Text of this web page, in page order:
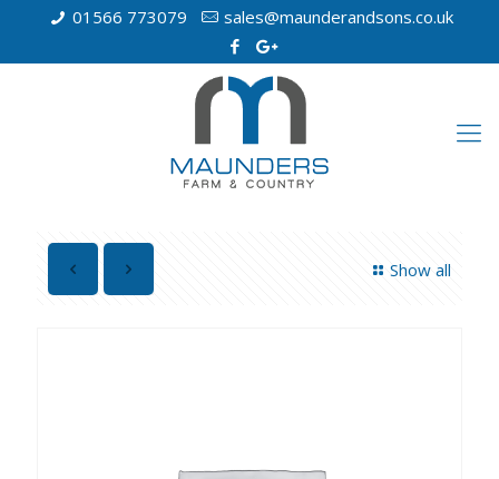
01566 773079 sales@maunderandsons.co.uk
Show all